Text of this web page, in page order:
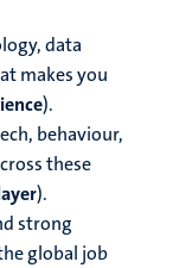
data
makes you
).
behaviour,
these
).
strong
global job